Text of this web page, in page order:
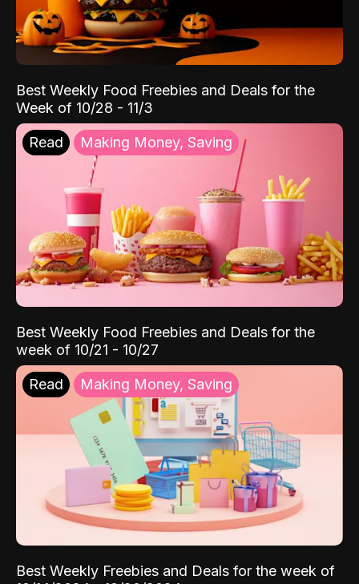
Best Weekly Food Freebies and Deals for the
Week of 10/28 - 11/3
Read Making Money, Saving
Best Weekly Food Freebies and Deals for the
week of 10/21 - 10/27
Read Making Money, Saving
Best Weekly Freebies and Deals for the week of